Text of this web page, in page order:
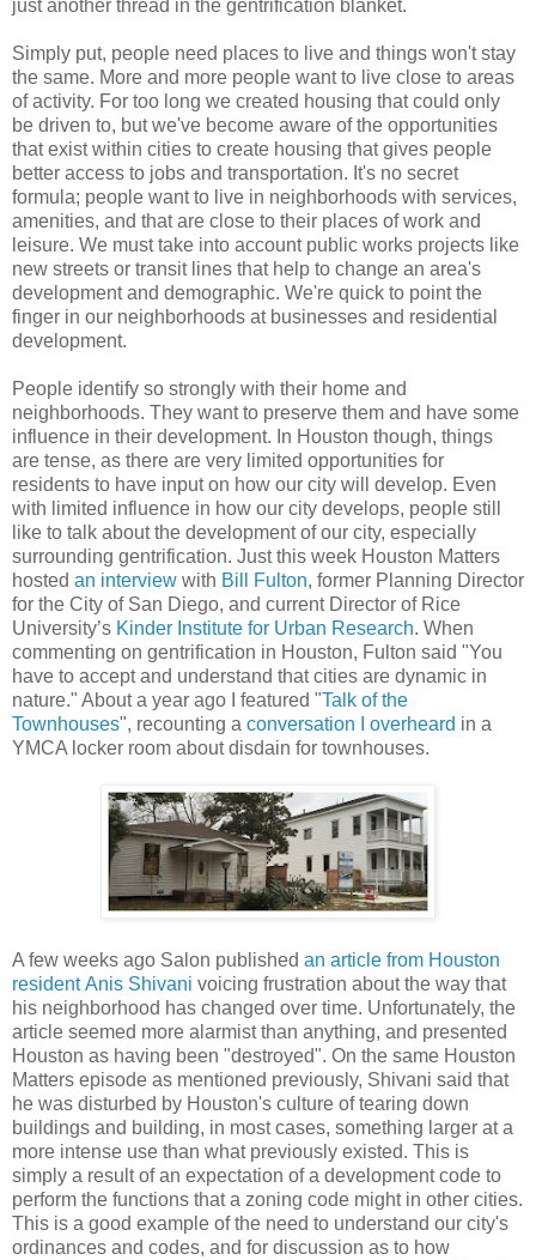
just another thread in the gentrification blanket.
Simply put, people need places to live and things won't stay
the same. More and more people want to live close to areas
of activity. For too long we created housing that could only
be driven to, but we've become aware of the opportunities
that exist within cities to create housing that gives people
better access to jobs and transportation. It's no secret
formula; people want to live in neighborhoods with services,
amenities, and that are close to their places of work and
leisure. We must take into account public works projects like
new streets or transit lines that help to change an area's
development and demographic. We're quick to point the
finger in our neighborhoods at businesses and residential
development.
People identify so strongly with their home and
neighborhoods. They want to preserve them and have some
influence in their development. In Houston though, things
are tense, as there are very limited opportunities for
residents to have input on how our city will develop. Even
with limited influence in how our city develops, people still
like to talk about the development of our city, especially
surrounding gentrification. Just this week Houston Matters
hosted an interview with Bill Fulton, former Planning Director
for the City of San Diego, and current Director of Rice
University’s Kinder Institute for Urban Research. When
commenting on gentrification in Houston, Fulton said "You
have to accept and understand that cities are dynamic in
nature." About a year ago I featured "Talk of the
Townhouses", recounting a conversation I overheard in a
YMCA locker room about disdain for townhouses.
A few weeks ago Salon published an article from Houston
resident Anis Shivani voicing frustration about the way that
his neighborhood has changed over time. Unfortunately, the
article seemed more alarmist than anything, and presented
Houston as having been "destroyed". On the same Houston
Matters episode as mentioned previously, Shivani said that
he was disturbed by Houston's culture of tearing down
buildings and building, in most cases, something larger at a
more intense use than what previously existed. This is
simply a result of an expectation of a development code to
perform the functions that a zoning code might in other cities.
This is a good example of the need to understand our city's
ordinances and codes, and for discussion as to how